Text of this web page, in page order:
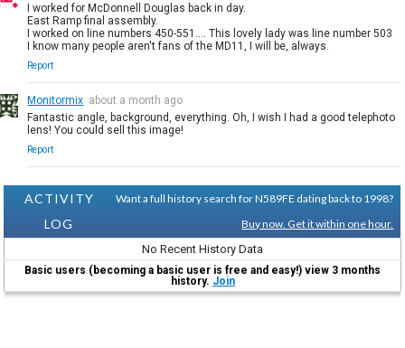
I worked for McDonnell Douglas back in day.
East Ramp final assembly.
I worked on line numbers 450-551.... This lovely lady was line number 503
I know many people aren't fans of the MD11, I will be, always.
Report
Monitormix about a month ago
Fantastic angle, background, everything. Oh, I wish I had a good telephoto
lens! You could sell this image!
Report
ACTIVITY
LOG
Want a full history search for N589FE dating back to 1998?
Buy now. Get it within one hour.
No Recent History Data
Basic users (becoming a basic user is free and easy!) view 3 months
history. Join